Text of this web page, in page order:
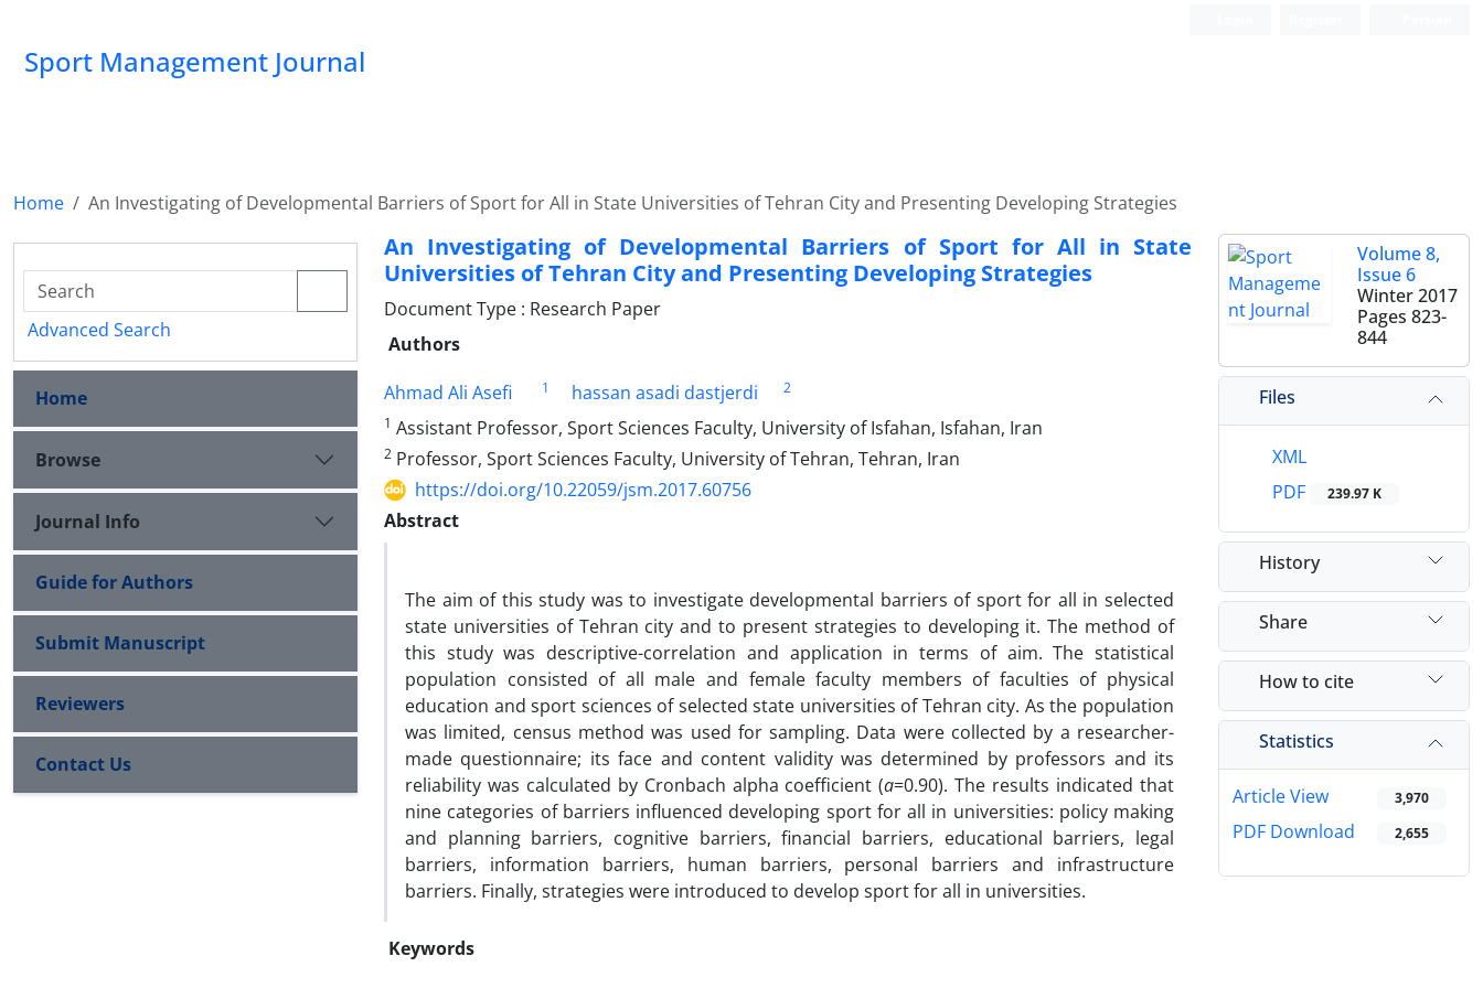
Sport Management Journal
Home An Investigating of Developmental Barriers of Sport for All in State Universities of Tehran City and Presenting Developing Strategies
An Investigating of Developmental Barriers of Sport for All in State
Universities of Tehran City and Presenting Developing Strategies
Document Type : Research Paper
Authors
Ahmad Ali Asefi
1 hassan asadi dastjerdi
2
1 Assistant Professor, Sport Sciences Faculty, University of Isfahan, Isfahan, Iran
2 Professor, Sport Sciences Faculty, University of Tehran, Tehran, Iran
https://doi.org/10.22059/jsm.2017.60756
Abstract
The aim of this study was to investigate developmental barriers of sport for all in selected
state universities of Tehran city and to present strategies to developing it. The method of
this study was descriptive-correlation and application in terms of aim. The statistical
population consisted of all male and female faculty members of faculties of physical
education and sport sciences of selected state universities of Tehran city. As the population
was limited, census method was used for sampling. Data were collected by a researcher-
made questionnaire; its face and content validity was determined by professors and its
reliability was calculated by Cronbach alpha coefficient (a=0.90). The results indicated that
nine categories of barriers influenced developing sport for all in universities: policy making
and planning barriers, cognitive barriers, financial barriers, educational barriers, legal
barriers, information barriers, human barriers, personal barriers and infrastructure
barriers. Finally, strategies were introduced to develop sport for all in universities.
Keywords
Volume 8,
Issue 6
Winter 2017
Pages 823-
844
Files
XML
PDF
239.97 K
History
Share
How to cite
Statistics
Article View 3,970
PDF Download 2,655
Advanced Search
Home
Browse
Journal Info
Guide for Authors
Submit Manuscript
Reviewers
Contact Us